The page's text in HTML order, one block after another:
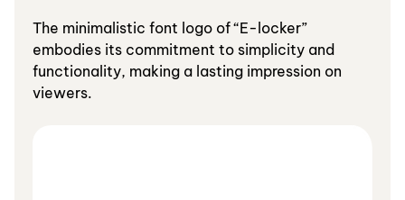
The minimalistic font logo of “E-locker”
embodies its commitment to simplicity and
functionality, making a lasting impression on
viewers.